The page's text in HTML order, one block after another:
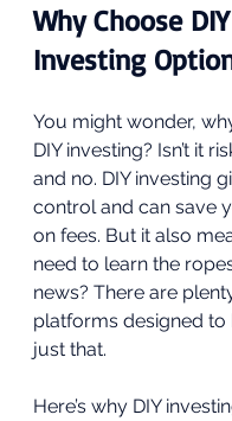
Why Choose DIY
Investing
You might wonder,
DIY investing? Isn’t it
and no. DIY investing
control and can save
on fees. But it also
need to learn the
news? There are
platforms designed to
just that.
Here’s why DIY